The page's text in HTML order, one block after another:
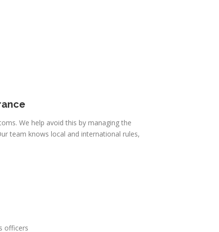
We help avoid this by managing the
team knows local and international rules,
officers